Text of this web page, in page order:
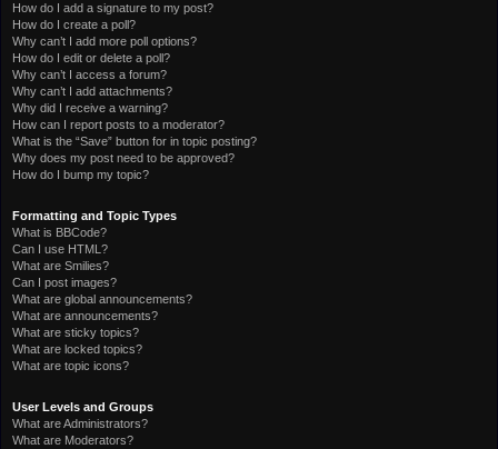
How do I add a signature to my post?
How do I create a poll?
Why can’t I add more poll options?
How do I edit or delete a poll?
Why can’t I access a forum?
Why can’t I add attachments?
Why did I receive a warning?
How can I report posts to a moderator?
What is the “Save” button for in topic posting?
Why does my post need to be approved?
How do I bump my topic?
Formatting and Topic Types
What is BBCode?
Can I use HTML?
What are Smilies?
Can I post images?
What are global announcements?
What are announcements?
What are sticky topics?
What are locked topics?
What are topic icons?
User Levels and Groups
What are Administrators?
What are Moderators?